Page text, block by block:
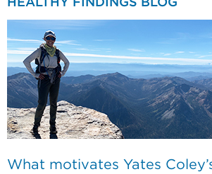
HEALTHY FINDINGS BLOG
What motivates Yates